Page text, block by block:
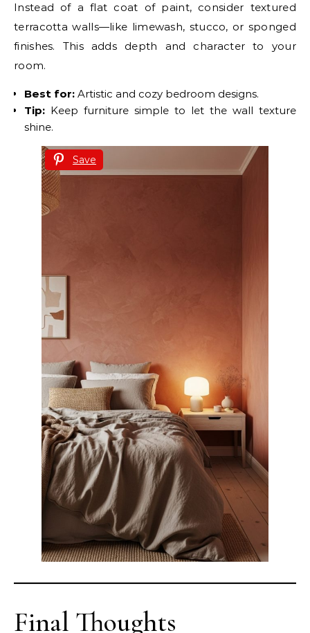
Instead of a flat coat of paint, consider textured
terracotta walls—like limewash, stucco, or sponged
finishes. This adds depth and character to your
room.
Best for: Artistic and cozy bedroom designs.
Tip: Keep furniture simple to let the wall texture
shine.
Save
Final Thoughts